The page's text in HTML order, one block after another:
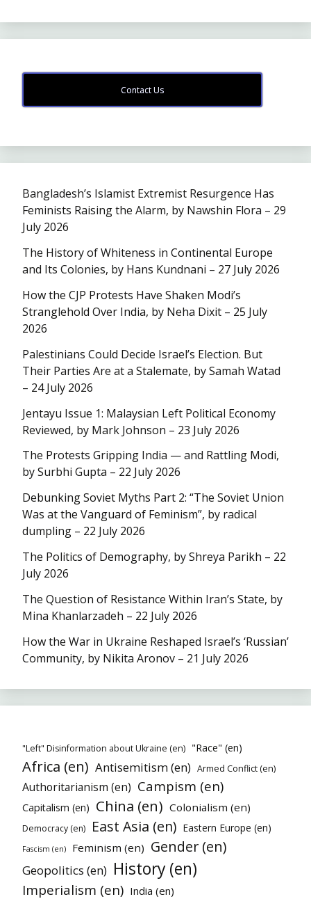
Contact Us
Bangladesh’s Islamist Extremist Resurgence Has
Feminists Raising the Alarm, by Nawshin Flora – 29
July 2026
The History of Whiteness in Continental Europe
and Its Colonies, by Hans Kundnani – 27 July 2026
How the CJP Protests Have Shaken Modi’s
Stranglehold Over India, by Neha Dixit – 25 July
2026
Palestinians Could Decide Israel’s Election. But
Their Parties Are at a Stalemate, by Samah Watad
– 24 July 2026
Jentayu Issue 1: Malaysian Left Political Economy
Reviewed, by Mark Johnson – 23 July 2026
The Protests Gripping India — and Rattling Modi,
by Surbhi Gupta – 22 July 2026
Debunking Soviet Myths Part 2: “The Soviet Union
Was at the Vanguard of Feminism”, by radical
dumpling – 22 July 2026
The Politics of Demography, by Shreya Parikh – 22
July 2026
The Question of Resistance Within Iran’s State, by
Mina Khanlarzadeh – 22 July 2026
How the War in Ukraine Reshaped Israel’s ‘Russian’
Community, by Nikita Aronov – 21 July 2026
"Left" Disinformation about Ukraine (en) "Race" (en)
Africa (en) Antisemitism (en) Armed Conflict (en)
Authoritarianism (en) Campism (en)
Capitalism (en) China (en) Colonialism (en)
Democracy (en) East Asia (en) Eastern Europe (en)
Fascism (en) Feminism (en) Gender (en)
Geopolitics (en) History (en)
Imperialism (en) India (en)